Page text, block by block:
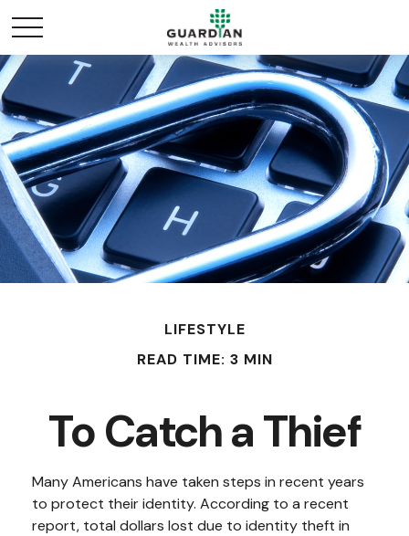
LIFESTYLE
READ TIME: 3 MIN
To Catch a Thief
Many Americans have taken steps in recent years
to protect their identity. According to a recent
report, total dollars lost due to identity theft in